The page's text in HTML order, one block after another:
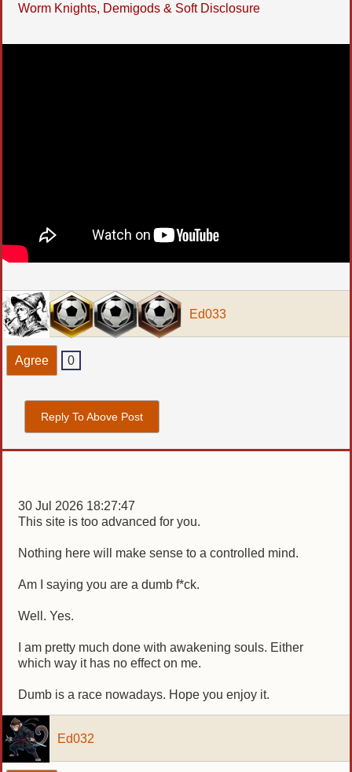
Worm Knights, Demigods & Soft Disclosure
Ed033
Agree 0
Reply To Above Post
30 Jul 2026 18:27:47
This site is too advanced for you.
Nothing here will make sense to a controlled mind.
Am I saying you are a dumb f*ck.
Well. Yes.
I am pretty much done with awakening souls. Either
which way it has no effect on me.
Dumb is a race nowadays. Hope you enjoy it.
Ed032